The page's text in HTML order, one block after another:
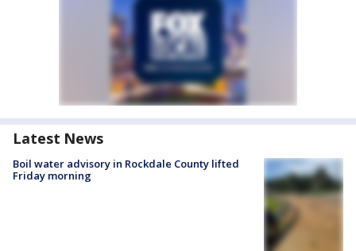
Latest News
Boil water advisory in Rockdale County lifted
Friday morning